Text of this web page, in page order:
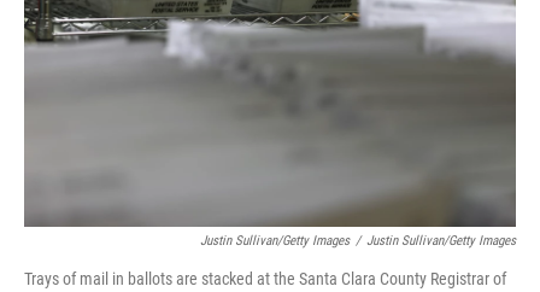
Justin Sullivan/Getty Images / Justin Sullivan/Getty Images
Trays of mail in ballots are stacked at the Santa Clara County Registrar of